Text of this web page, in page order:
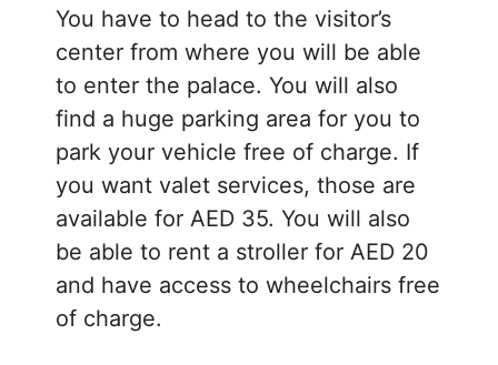
You have to head to the visitor’s
center from where you will be able
to enter the palace. You will also
find a huge parking area for you to
park your vehicle free of charge. If
you want valet services, those are
available for AED 35. You will also
be able to rent a stroller for AED 20
and have access to wheelchairs free
of charge.